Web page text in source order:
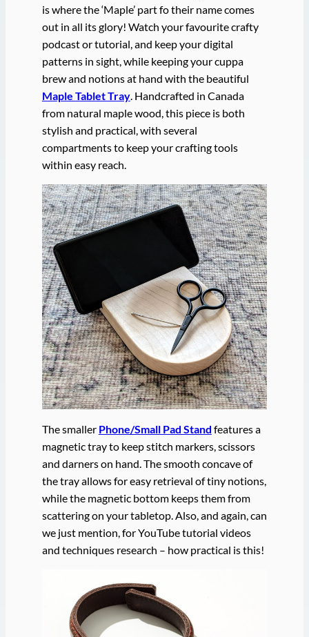
is where the ‘Maple’ part fo their name comes
out in all its glory! Watch your favourite crafty
podcast or tutorial, and keep your digital
patterns in sight, while keeping your cuppa
brew and notions at hand with the beautiful
Maple Tablet Tray. Handcrafted in Canada
from natural maple wood, this piece is both
stylish and practical, with several
compartments to keep your crafting tools
within easy reach.
The smaller Phone/Small Pad Stand features a
magnetic tray to keep stitch markers, scissors
and darners on hand. The smooth concave of
the tray allows for easy retrieval of tiny notions,
while the magnetic bottom keeps them from
scattering on your tabletop. Also, and again, can
we just mention, for YouTube tutorial videos
and techniques research – how practical is this!